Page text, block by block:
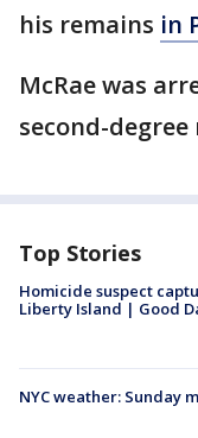
his remains in
McRae was
second-
Top Stories
Homicide suspect
Liberty Island | Good
NYC weather: Sunday